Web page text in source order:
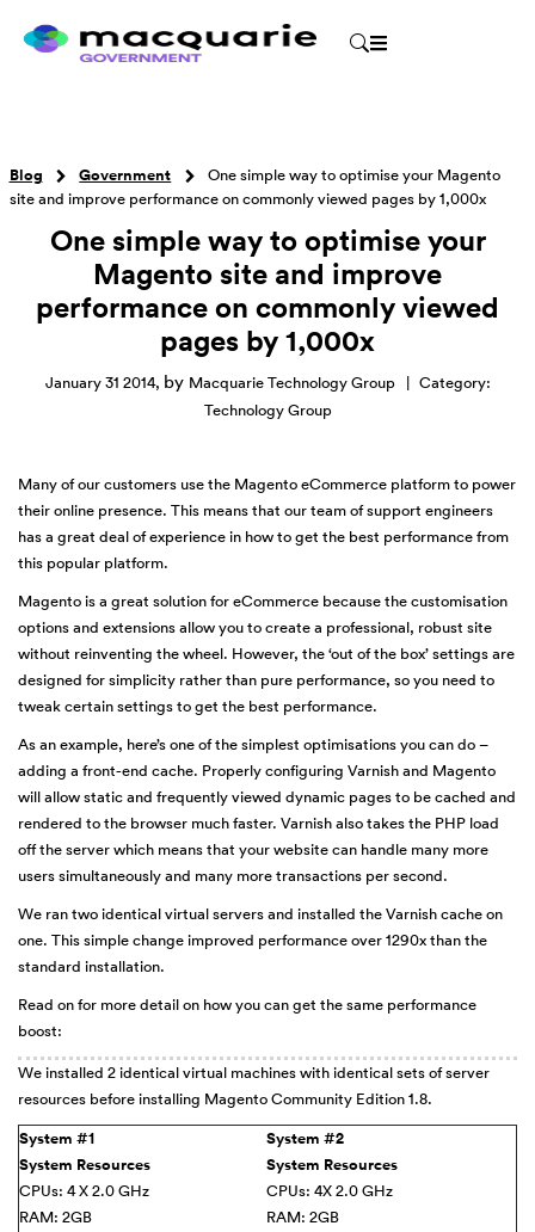
Blog Government
One simple way to optimise your Magento
site and improve performance on commonly viewed pages by 1,000x
One simple way to optimise your
Magento site and improve
performance on commonly viewed
pages by 1,000x
January 31 2014, by Macquarie Technology Group | Category:
Technology Group
Many of our customers use the Magento eCommerce platform to power
their online presence. This means that our team of support engineers
has a great deal of experience in how to get the best performance from
this popular platform.
Magento is a great solution for eCommerce because the customisation
options and extensions allow you to create a professional, robust site
without reinventing the wheel. However, the ‘out of the box’ settings are
designed for simplicity rather than pure performance, so you need to
tweak certain settings to get the best performance.
As an example, here’s one of the simplest optimisations you can do –
adding a front-end cache. Properly configuring Varnish and Magento
will allow static and frequently viewed dynamic pages to be cached and
rendered to the browser much faster. Varnish also takes the PHP load
off the server which means that your website can handle many more
users simultaneously and many more transactions per second.
We ran two identical virtual servers and installed the Varnish cache on
one. This simple change improved performance over 1290x than the
standard installation.
Read on for more detail on how you can get the same performance
boost:
We installed 2 identical virtual machines with identical sets of server
resources before installing Magento Community Edition 1.8.
System #1
System #2
System Resources
System Resources
CPUs: 4 X 2.0 GHz
CPUs: 4X 2.0 GHz
RAM: 2GB
RAM: 2GB